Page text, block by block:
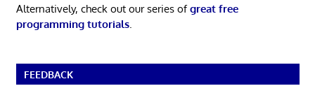
Alternatively, check out our series ofgreat free
programming tutorials.
FEEDBACK